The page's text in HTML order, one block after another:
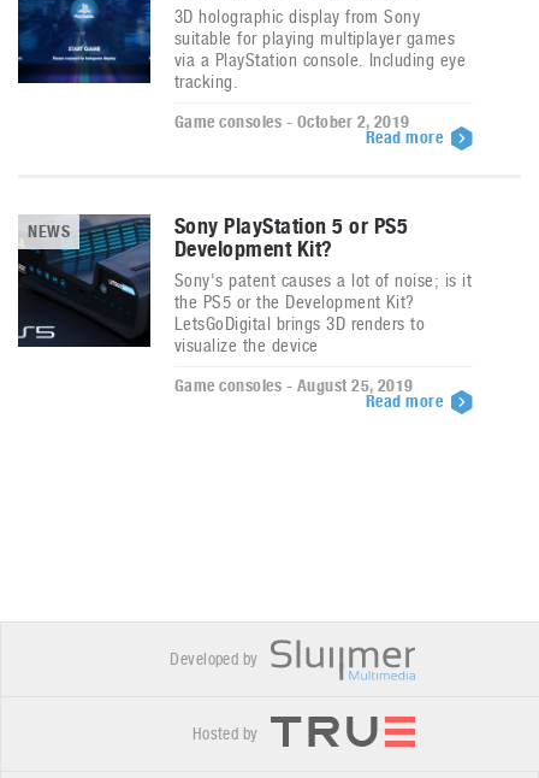
3D holographic display from Sony
suitable for playing multiplayer games
via a PlayStation console. Including eye
tracking.
Game consoles - October 2, 2019
Read more
NEWS
Sony PlayStation 5 or PS5
Development Kit?
Sony's patent causes a lot of noise; is it
the PS5 or the Development Kit?
LetsGoDigital brings 3D renders to
visualize the device
Game consoles - August 25, 2019
Read more
Developed by
Hosted by